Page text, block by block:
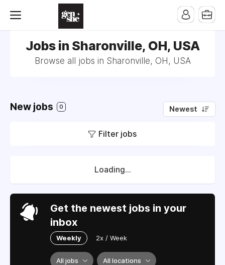
Jobs in Sharonville, OH, USA
Browse all jobs in Sharonville, OH, USA
New jobs 0 Newest
Filter jobs
Loading...
Get the newest jobs in your
inbox
Weekly 2x / Week
All jobs All locations